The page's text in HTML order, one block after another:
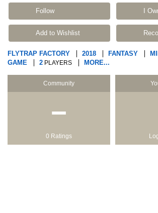
Follow I
Add to Wishlist
FLYTRAP FACTORY 2018 FANTASY
GAME
2 PLAYERS MORE...
Community
−
0 Ratings